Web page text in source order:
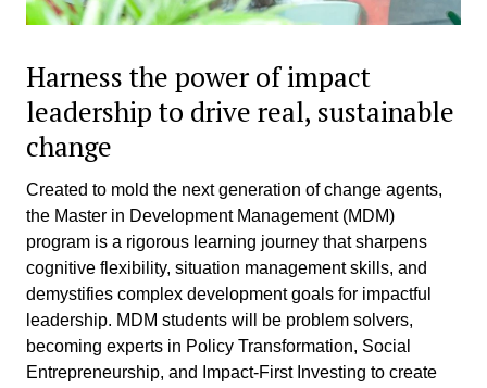
Harness the power of impact
leadership to drive real, sustainable
change
Created to mold the next generation of change agents,
the Master in Development Management (MDM)
program is a rigorous learning journey that sharpens
cognitive flexibility, situation management skills, and
demystifies complex development goals for impactful
leadership. MDM students will be problem solvers,
becoming experts in Policy Transformation, Social
Entrepreneurship, and Impact-First Investing to create